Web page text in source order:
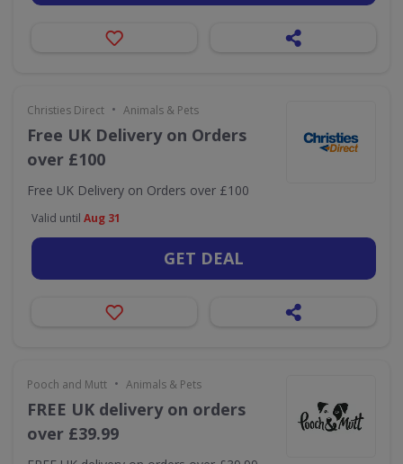
Christies Direct • Animals & Pets
Free UK Delivery on Orders
over £100
Free UK Delivery on Orders over £100
Valid until Aug 31
GET DEAL
Pooch and Mutt • Animals & Pets
FREE UK delivery on orders
over £39.99